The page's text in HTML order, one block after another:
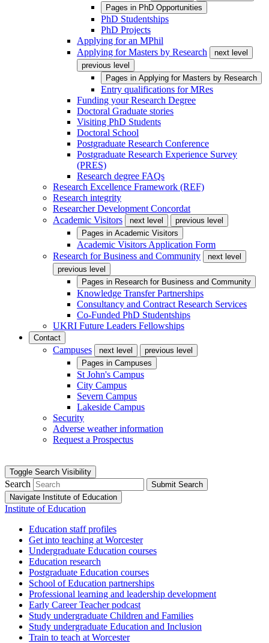
Pages in PhD Opportunities
PhD Studentships
PhD Projects
Applying for an MPhil
Applying for Masters by Research
next level
previous level
Pages in Applying for Masters by Research
Entry qualifications for MRes
Funding your Research Degree
Doctoral Graduate stories
Visiting PhD Students
Doctoral School
Postgraduate Research Conference
Postgraduate Research Experience Survey
(PRES)
Research degree FAQs
Research Excellence Framework (REF)
Research integrity
Researcher Development Concordat
Academic Visitors
next level
previous level
Pages in Academic Visitors
Academic Visitors Application Form
Research for Business and Community
next level
previous level
Pages in Research for Business and Community
Knowledge Transfer Partnerships
Consultancy and Contract Research Services
Co-Funded PhD Studentships
UKRI Future Leaders Fellowships
Contact
Campuses next level
previous level
Pages in Campuses
St John's Campus
City Campus
Severn Campus
Lakeside Campus
Security
Adverse weather information
Request a Prospectus
Toggle Search Visibility
Search
Submit Search
Navigate Institute of Education
Institute of Education
Education staff profiles
Get into teaching at Worcester
Undergraduate Education courses
Education research
Postgraduate Education courses
School of Education partnerships
Professional learning and leadership development
Early Career Teacher podcast
Study undergraduate Children and Families
Study undergraduate Education and Inclusion
Train to teach at Worcester